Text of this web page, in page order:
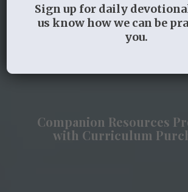
Guides Available for Almost All
See the link to purchase the
resource page
Sample lessons and videos
Companion Resources
with Curriculum
Sign up for daily
us know how we can be
you.